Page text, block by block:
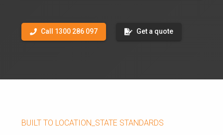
Call 1300 286 097 Get a quote
BUILT TO LOCATION_STATE STANDARDS